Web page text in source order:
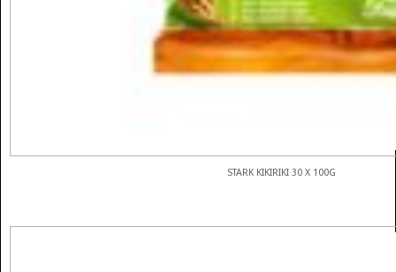
STARK KIKIRIKI 30 X 100G